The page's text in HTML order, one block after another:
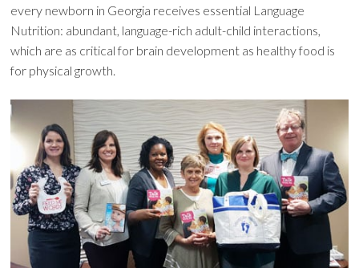
every newborn in Georgia receives essential Language
Nutrition: abundant, language-rich adult-child interactions,
which are as critical for brain development as healthy food is
for physical growth.